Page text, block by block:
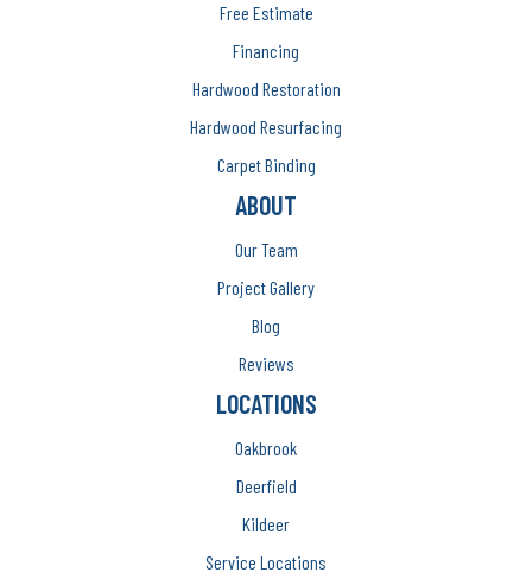
Free Estimate
Financing
Hardwood Restoration
Hardwood Resurfacing
Carpet Binding
ABOUT
Our Team
Project Gallery
Blog
Reviews
LOCATIONS
Oakbrook
Deerfield
Kildeer
Service Locations